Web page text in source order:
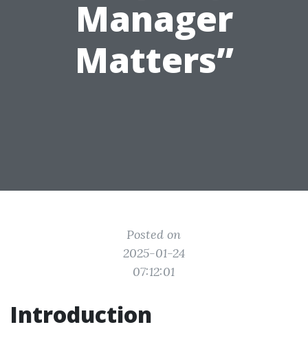
Manager
Matters”
Posted on
2025-01-24
07:12:01
Introduction